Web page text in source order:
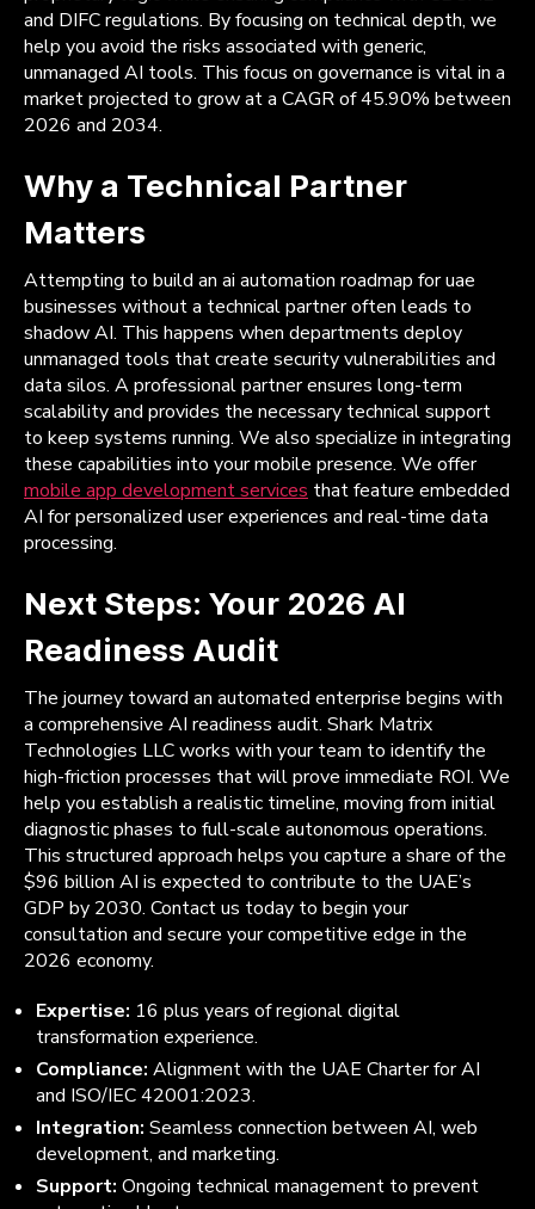
and DIFC regulations. By focusing on technical depth, we
help you avoid the risks associated with generic,
unmanaged AI tools. This focus on governance is vital in a
market projected to grow at a CAGR of 45.90% between
2026 and 2034.
Why a Technical Partner
Matters
Attempting to build an ai automation roadmap for uae
businesses without a technical partner often leads to
shadow AI. This happens when departments deploy
unmanaged tools that create security vulnerabilities and
data silos. A professional partner ensures long-term
scalability and provides the necessary technical support
to keep systems running. We also specialize in integrating
these capabilities into your mobile presence. We offer
mobile app development services that feature embedded
AI for personalized user experiences and real-time data
processing.
Next Steps: Your 2026 AI
Readiness Audit
The journey toward an automated enterprise begins with
a comprehensive AI readiness audit. Shark Matrix
Technologies LLC works with your team to identify the
high-friction processes that will prove immediate ROI. We
help you establish a realistic timeline, moving from initial
diagnostic phases to full-scale autonomous operations.
This structured approach helps you capture a share of the
$96 billion AI is expected to contribute to the UAE’s
GDP by 2030. Contact us today to begin your
consultation and secure your competitive edge in the
2026 economy.
Expertise: 16 plus years of regional digital
transformation experience.
Compliance: Alignment with the UAE Charter for AI
and ISO/IEC 42001:2023.
Integration: Seamless connection between AI, web
development, and marketing.
Support: Ongoing technical management to prevent